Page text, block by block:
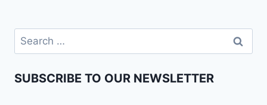
SUBSCRIBE TO OUR NEWSLETTER